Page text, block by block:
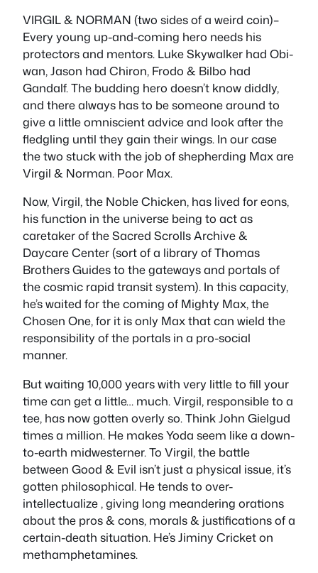
VIRGIL & NORMAN (two sides of a weird coin)–
Every young up-and-coming hero needs his
protectors and mentors. Luke Skywalker had Obi-
wan, Jason had Chiron, Frodo & Bilbo had
Gandalf. The budding hero doesn’t know diddly,
and there always has to be someone around to
give a little omniscient advice and look after the
fledgling until they gain their wings. In our case
the two stuck with the job of shepherding Max are
Virgil & Norman. Poor Max.
Now, Virgil, the Noble Chicken, has lived for eons,
his function in the universe being to act as
caretaker of the Sacred Scrolls Archive &
Daycare Center (sort of a library of Thomas
Brothers Guides to the gateways and portals of
the cosmic rapid transit system). In this capacity,
he’s waited for the coming of Mighty Max, the
Chosen One, for it is only Max that can wield the
responsibility of the portals in a pro-social
manner.
But waiting 10,000 years with very little to fill your
time can get a little… much. Virgil, responsible to a
tee, has now gotten overly so. Think John Gielgud
times a million. He makes Yoda seem like a down-
to-earth midwesterner. To Virgil, the battle
between Good & Evil isn’t just a physical issue, it’s
gotten philosophical. He tends to over-
intellectualize , giving long meandering orations
about the pros & cons, morals & justifications of a
certain-death situation. He’s Jiminy Cricket on
methamphetamines.